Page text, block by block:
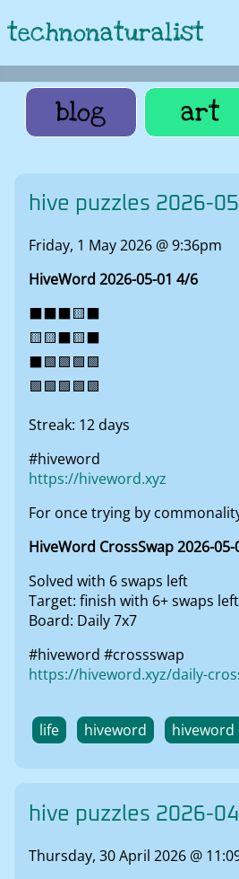
technonaturalist
blog art
hive puzzles 2026-
Friday, 1 May 2026 @ 9:36pm
HiveWord 2026-05-01 4/6
⬛⬛⬛🟨⬛
🟨🟨⬛🟨⬛
⬛🟩🟩🟩🟩
🟩🟩🟩🟩🟩
Streak: 12 days
#hiveword
https://hiveword.xyz
For once trying by
HiveWord CrossSwap 2026-05-
Solved with 6 swaps left
Target: finish with 6+ swaps left
Board: Daily 7x7
#hiveword #crossswap
https://hiveword.xyz/daily-
life hiveword hiveword
hive puzzles 2026-
Thursday, 30 April 2026 @